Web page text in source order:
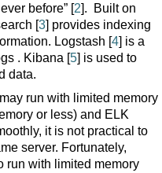
before” [2]. Built on
[3] provides indexing
Logstash [4] is a
. Kibana [5] is used to
data.
run with limited memory
or less) and ELK
it is not practical to
server. Fortunately,
run with limited memory